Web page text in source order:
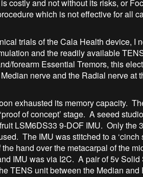
costly and not without its risks, or
which is not effective for all
trials of the Cala Health device, I
and the readily available
forearm Essential Tremors, this
nerve and the Radial nerve at
exhausted its memory capacity.
of concept’ stage. A seeed
LSM6DS33 9-DOF IMU. Only the
The IMU was stitched to a ‘cinch
hand over the metacarpal of the
IMU was via I2C. A pair of 5v Solid
TENS unit between the Median and